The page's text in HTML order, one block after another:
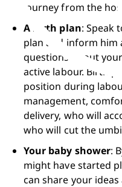
journey from the
A birth plan: Speak
plan and inform him
questions about
active labour. Birth
position during
management,
delivery, who will
who will cut the
Your baby shower:
might have started
can share your